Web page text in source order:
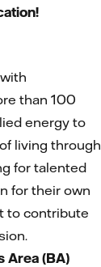
than 100
energy to
living through
for talented
for their own
to contribute
Area (BA)